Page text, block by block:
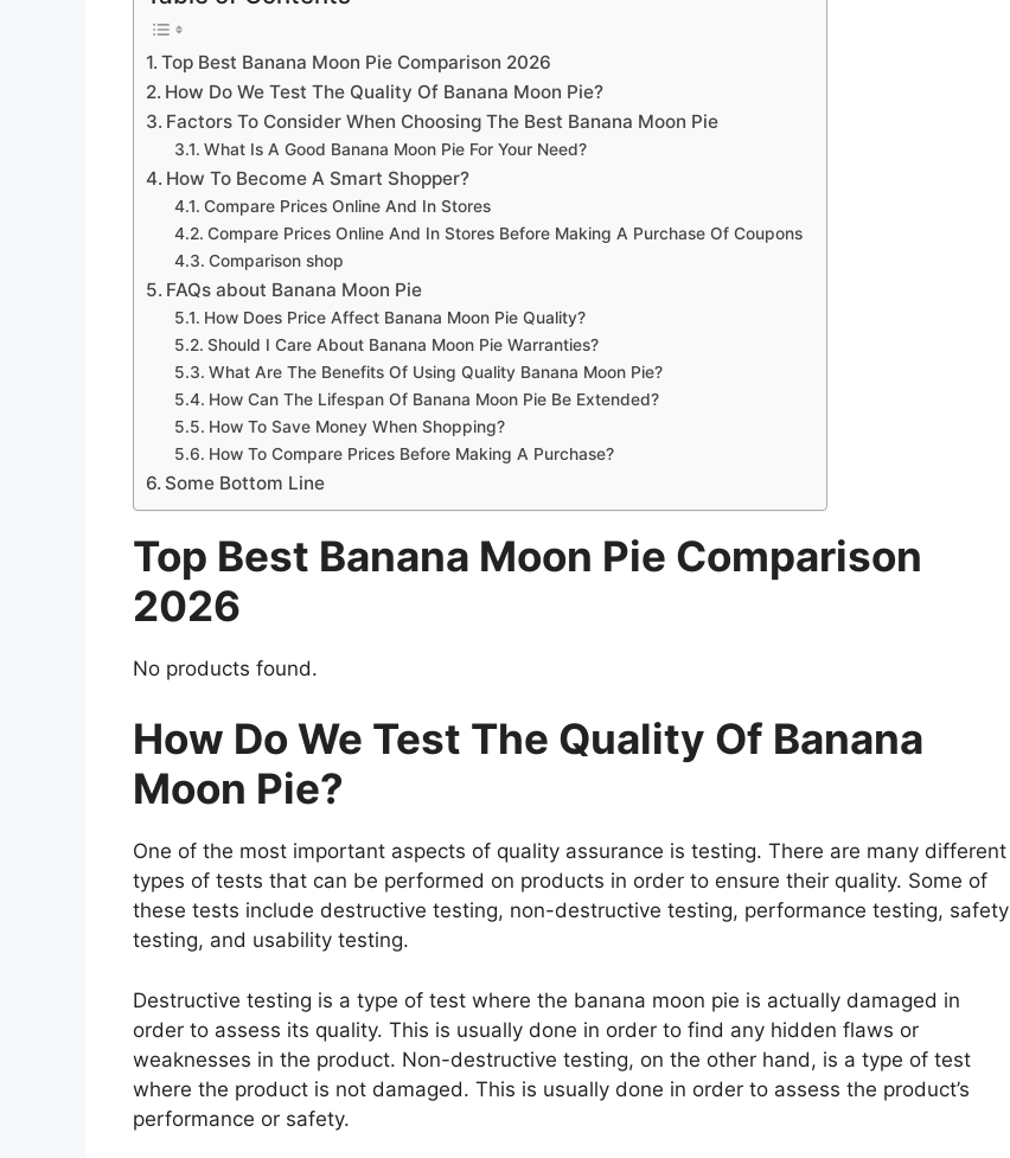
Top Best Banana Moon Pie Comparison 2026
How Do We Test The Quality Of Banana Moon Pie?
Factors To Consider When Choosing The Best Banana Moon Pie
What Is A Good Banana Moon Pie For Your Need?
How To Become A Smart Shopper?
Compare Prices Online And In Stores
Compare Prices Online And In Stores Before Making A Purchase Of Coupons
Comparison shop
FAQs about Banana Moon Pie
How Does Price Affect Banana Moon Pie Quality?
Should I Care About Banana Moon Pie Warranties?
What Are The Benefits Of Using Quality Banana Moon Pie?
How Can The Lifespan Of Banana Moon Pie Be Extended?
How To Save Money When Shopping?
How To Compare Prices Before Making A Purchase?
Some Bottom Line
Top Best Banana Moon Pie Comparison
2026
No products found.
How Do We Test The Quality Of Banana
Moon Pie?
One of the most important aspects of quality assurance is testing. There are many different
types of tests that can be performed on products in order to ensure their quality. Some of
these tests include destructive testing, non-destructive testing, performance testing, safety
testing, and usability testing.
Destructive testing is a type of test where the banana moon pie is actually damaged in
order to assess its quality. This is usually done in order to find any hidden flaws or
weaknesses in the product. Non-destructive testing, on the other hand, is a type of test
where the product is not damaged. This is usually done in order to assess the product’s
performance or safety.